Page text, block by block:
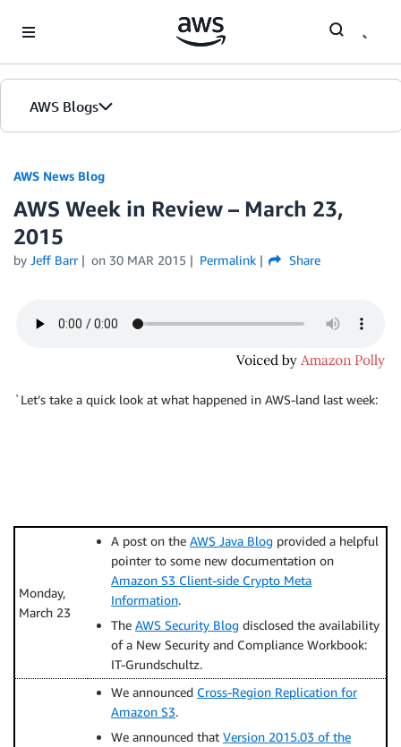
AWS Blogs
AWS News Blog
AWS Week in Review – March 23,
2015
by Jeff Barr on 30 MAR 2015 Permalink Share
`Let’s take a quick look at what happened in AWS-land last week:
Monday,
March 23
A post on the AWS Java Blog provided a helpful
pointer to some new documentation on
Amazon S3 Client-side Crypto Meta
Information.
The AWS Security Blog disclosed the availability
of a New Security and Compliance Workbook:
IT-Grundschultz.
We announced Cross-Region Replication for
Amazon S3.
We announced that Version 2015.03 of the